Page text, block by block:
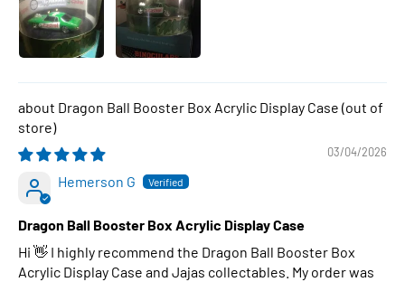
Dragon Ball Booster Box Acrylic Display Case
03/04/2026
Hemerson G
Dragon Ball Booster Box Acrylic Display Case
Hi 👋 I highly recommend the Dragon Ball Booster Box
Acrylic Display Case and Jajas collectables. My order was